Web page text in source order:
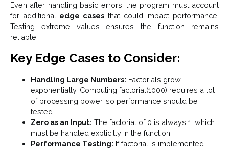
Even after handling basic errors, the program must account
for additional edge cases that could impact performance.
Testing extreme values ensures the function remains
reliable.
Key Edge Cases to Consider:
Handling Large Numbers: Factorials grow
exponentially. Computing factorial(1000) requires a lot
of processing power, so performance should be
tested.
Zero as an Input: The factorial of 0 is always 1, which
must be handled explicitly in the function.
Performance Testing: If factorial is implemented